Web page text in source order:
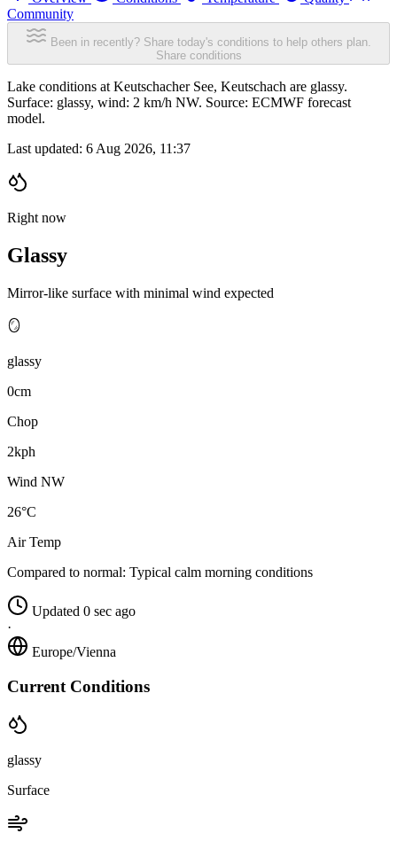
Community
Been in recently? Share today's conditions to help others plan.
Share conditions
Lake conditions at Keutschacher See, Keutschach are glassy.
Surface: glassy, wind: 2 km/h NW. Source: ECMWF forecast
model.
Last updated: 6 Aug 2026, 11:37
Right now
Glassy
Mirror-like surface with minimal wind expected
🪞
glassy
0cm
Chop
2kph
Wind NW
26°C
Air Temp
Compared to normal: Typical calm morning conditions
Updated 0 sec ago
·
Europe/Vienna
Current Conditions
glassy
Surface